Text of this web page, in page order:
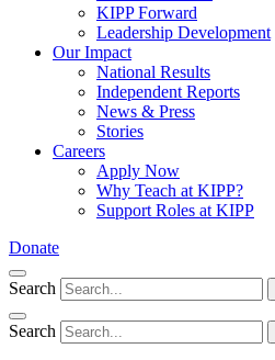
KIPP Forward
Leadership Development
Our Impact
National Results
Independent Reports
News & Press
Stories
Careers
Apply Now
Why Teach at KIPP?
Support Roles at KIPP
Donate
Search
Search